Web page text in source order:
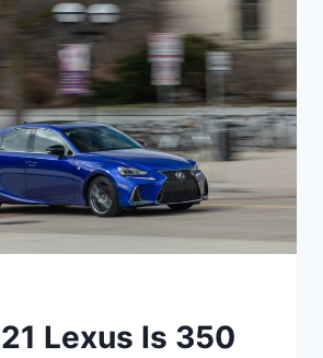
Lexus Is 350